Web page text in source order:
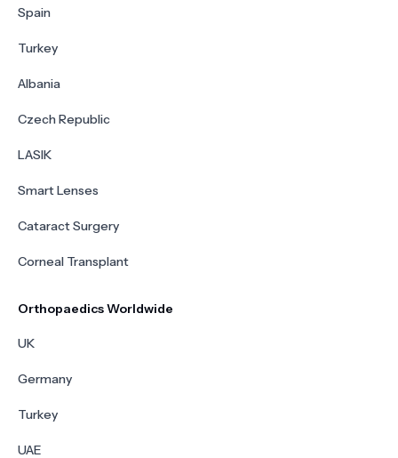
Spain
Turkey
Albania
Czech Republic
LASIK
Smart Lenses
Cataract Surgery
Corneal Transplant
Orthopaedics Worldwide
UK
Germany
Turkey
UAE